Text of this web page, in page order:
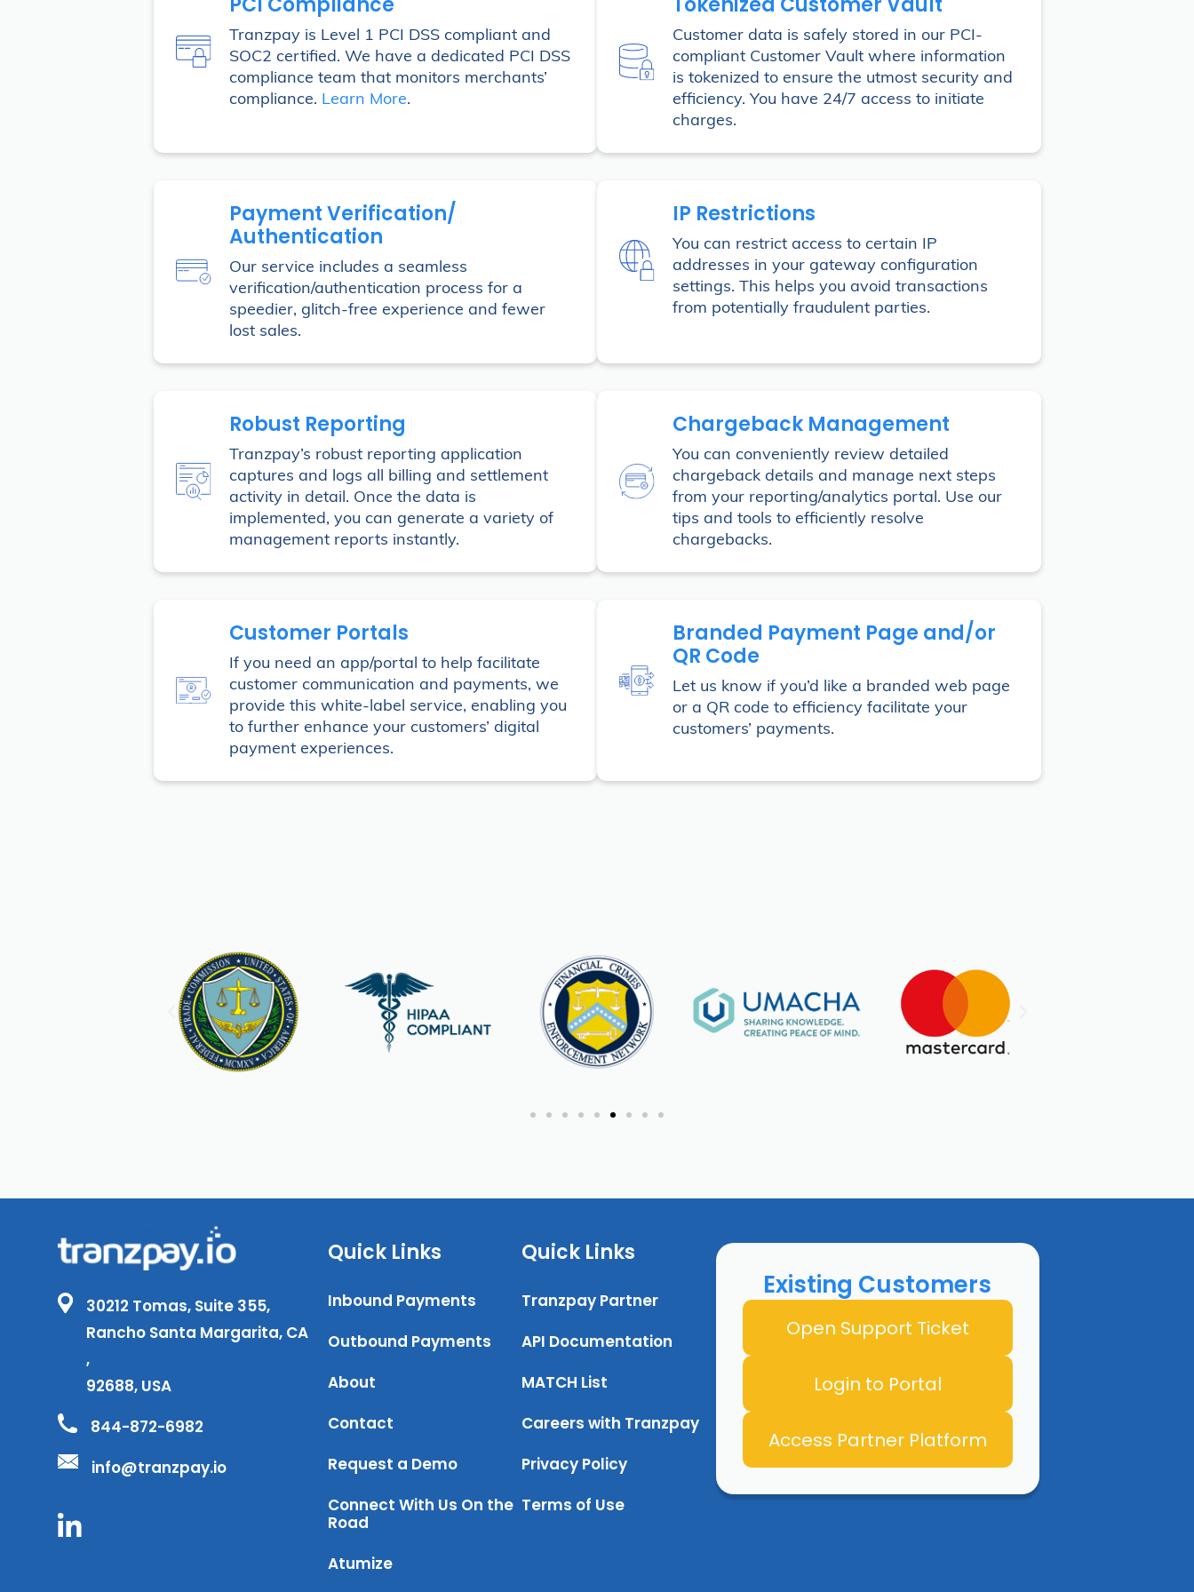
Tranzpay is Level 1 PCI DSS compliant and
SOC2 certified. We have a dedicated PCI DSS
compliance team that monitors merchants’
compliance. Learn More.
Customer data is safely stored in our PCI-
compliant Customer Vault where information
is tokenized to ensure the utmost security and
efficiency. You have 24/7 access to initiate
charges.
Payment Verification/
Authentication
Our service includes a seamless
verification/authentication process for a
speedier, glitch-free experience and fewer
lost sales.
IP Restrictions
You can restrict access to certain IP
addresses in your gateway configuration
settings. This helps you avoid transactions
from potentially fraudulent parties.
Robust Reporting
Tranzpay’s robust reporting application
captures and logs all billing and settlement
activity in detail. Once the data is
implemented, you can generate a variety of
management reports instantly.
Chargeback Management
You can conveniently review detailed
chargeback details and manage next steps
from your reporting/analytics portal. Use our
tips and tools to efficiently resolve
chargebacks.
Customer Portals
If you need an app/portal to help facilitate
customer communication and payments, we
provide this white-label service, enabling you
to further enhance your customers’ digital
payment experiences.
Branded Payment Page and/or
QR Code
Let us know if you’d like a branded web page
or a QR code to efficiency facilitate your
customers’ payments.
30212 Tomas, Suite 355,
Rancho Santa Margarita, CA
,
92688, USA
844-872-6982
info@tranzpay.io
Quick Links
Inbound Payments
Outbound Payments
About
Contact
Request a Demo
Connect With Us On the
Road
Atumize
Quick Links
Tranzpay Partner
API Documentation
MATCH List
Careers with Tranzpay
Privacy Policy
Terms of Use
Existing Customers
Open Support Ticket
Login to Portal
Access Partner Platform